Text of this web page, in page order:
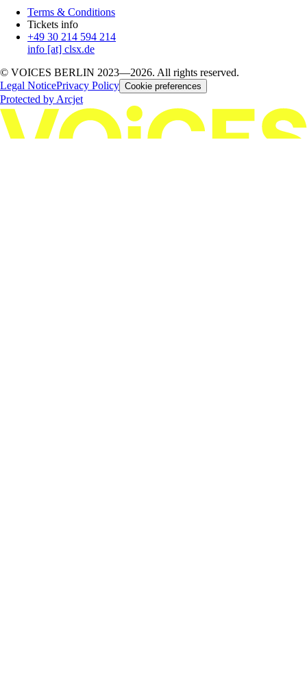
Terms & Conditions
Tickets info
+49 30 214 594 214
info [at] clsx.de
© VOICES BERLIN 2023—2026. All rights reserved.
Legal NoticePrivacy Policy Cookie preferences
Protected by Arcjet